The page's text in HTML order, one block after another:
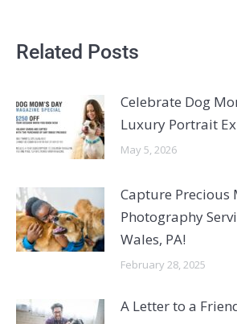
Related Posts
Celebrate Dog
Luxury Portrait
May 5, 2026
Capture Precious
Photography
Wales, PA!
February 28, 2025
A Letter to a